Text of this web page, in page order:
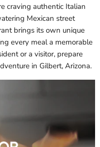
craving authentic Italian
Mexican street
brings its own unique
every meal a memorable
or a visitor, prepare
in Gilbert, Arizona.